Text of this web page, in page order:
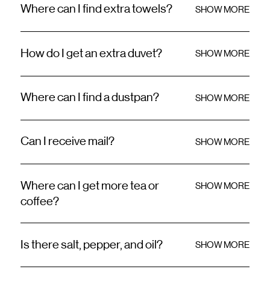
Where can I find extra towels? SHOW MORE
How do I get an extra duvet? SHOW MORE
Where can I find a dustpan? SHOW MORE
Can I receive mail? SHOW MORE
Where can I get more tea or
coffee?
SHOW MORE
Is there salt, pepper, and oil? SHOW MORE